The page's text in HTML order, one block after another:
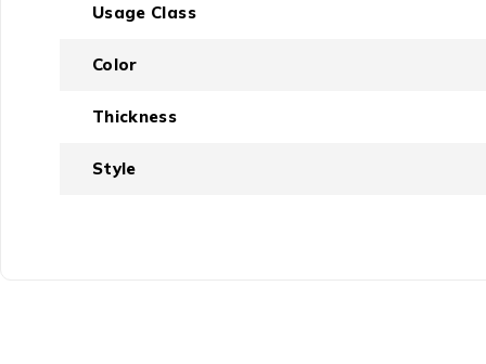
Usage Class
Color
Thickness
Style